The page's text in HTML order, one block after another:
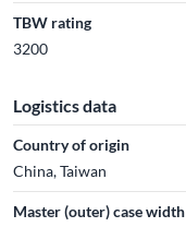
TBW rating
3200
Logistics data
Country of origin
China, Taiwan
Master (outer) case width